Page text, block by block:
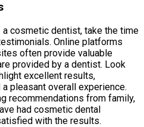
cosmetic dentist, take the time
Online platforms
often provide valuable
provided by a dentist. Look
excellent results,
pleasant overall experience.
recommendations from family,
had cosmetic dental
with the results.